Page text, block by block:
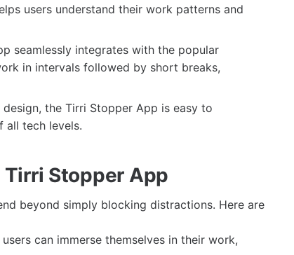
users understand their work patterns and
seamlessly integrates with the popular
in intervals followed by short breaks,
the Tirri Stopper App is easy to
all tech levels.
Stopper App
beyond simply blocking distractions. Here are
can immerse themselves in their work,